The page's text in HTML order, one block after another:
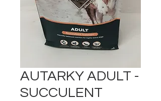
AUTARKY ADULT -
SUCCULENT